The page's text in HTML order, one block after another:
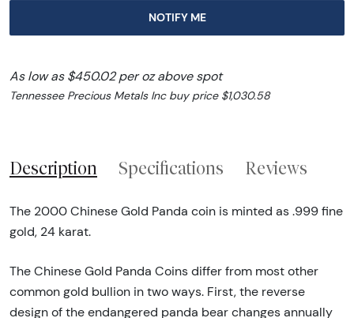
NOTIFY ME
As low as $450.02 per oz above spot
Tennessee Precious Metals Inc buy price $1,030.58
Description Specifications Reviews
The 2000 Chinese Gold Panda coin is minted as .999 fine
gold, 24 karat.
The Chinese Gold Panda Coins differ from most other
common gold bullion in two ways. First, the reverse
design of the endangered panda bear changes annually